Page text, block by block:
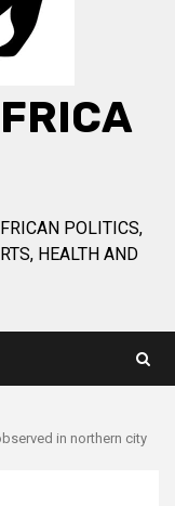
POLITICS,
HEALTH AND
in northern city